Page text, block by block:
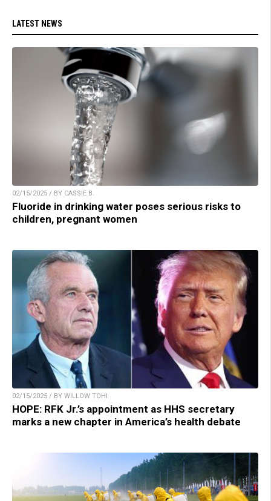
LATEST NEWS
02/15/2025 / BY CASSIE B.
Fluoride in drinking water poses serious risks to
children, pregnant women
02/15/2025 / BY WILLOW TOHI
HOPE: RFK Jr.’s appointment as HHS secretary
marks a new chapter in America’s health debate